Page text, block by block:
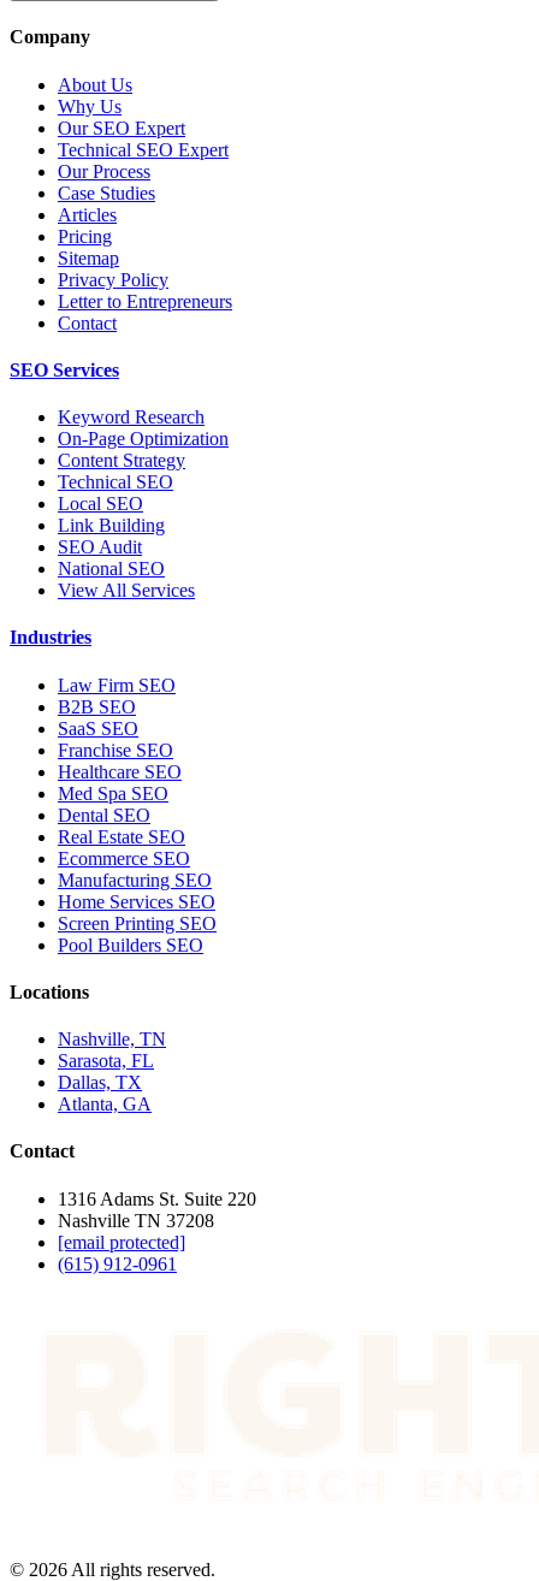
Company
About Us
Why Us
Our SEO Expert
Technical SEO Expert
Our Process
Case Studies
Articles
Pricing
Sitemap
Privacy Policy
Letter to Entrepreneurs
Contact
SEO Services
Keyword Research
On-Page Optimization
Content Strategy
Technical SEO
Local SEO
Link Building
SEO Audit
National SEO
View All Services
Industries
Law Firm SEO
B2B SEO
SaaS SEO
Franchise SEO
Healthcare SEO
Med Spa SEO
Dental SEO
Real Estate SEO
Ecommerce SEO
Manufacturing SEO
Home Services SEO
Screen Printing SEO
Pool Builders SEO
Locations
Nashville, TN
Sarasota, FL
Dallas, TX
Atlanta, GA
Contact
1316 Adams St. Suite 220
Nashville TN 37208
[email protected]
(615) 912-0961
© 2026 All rights reserved.